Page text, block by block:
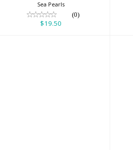
Sea Pearls
(0)
$19.50